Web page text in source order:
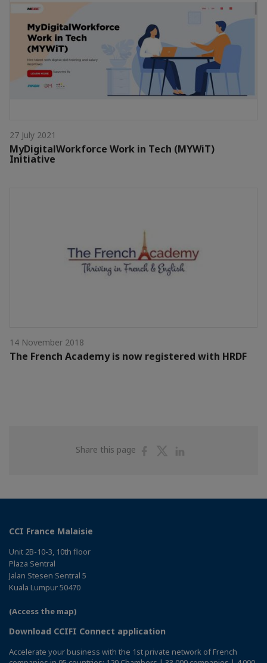
27 July 2021
MyDigitalWorkforce Work in Tech (MYWiT)
Initiative
14 November 2018
The French Academy is now registered with HRDF
Share this page
ShareShare
CCI France Malaisie
Unit 2B-10-3, 10th floor
Plaza Sentral
Jalan Stesen Sentral 5
Kuala Lumpur 50470
(Access the map)
Download CCIFI Connect application
Accelerate your business with the 1st private network of French